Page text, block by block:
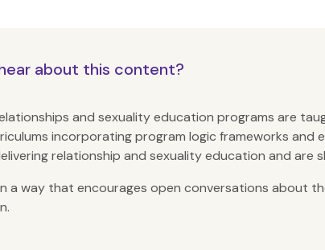
about this content?
and sexuality education programs are
incorporating program logic frameworks and
relationship and sexuality education and are
a way that encourages open conversations about